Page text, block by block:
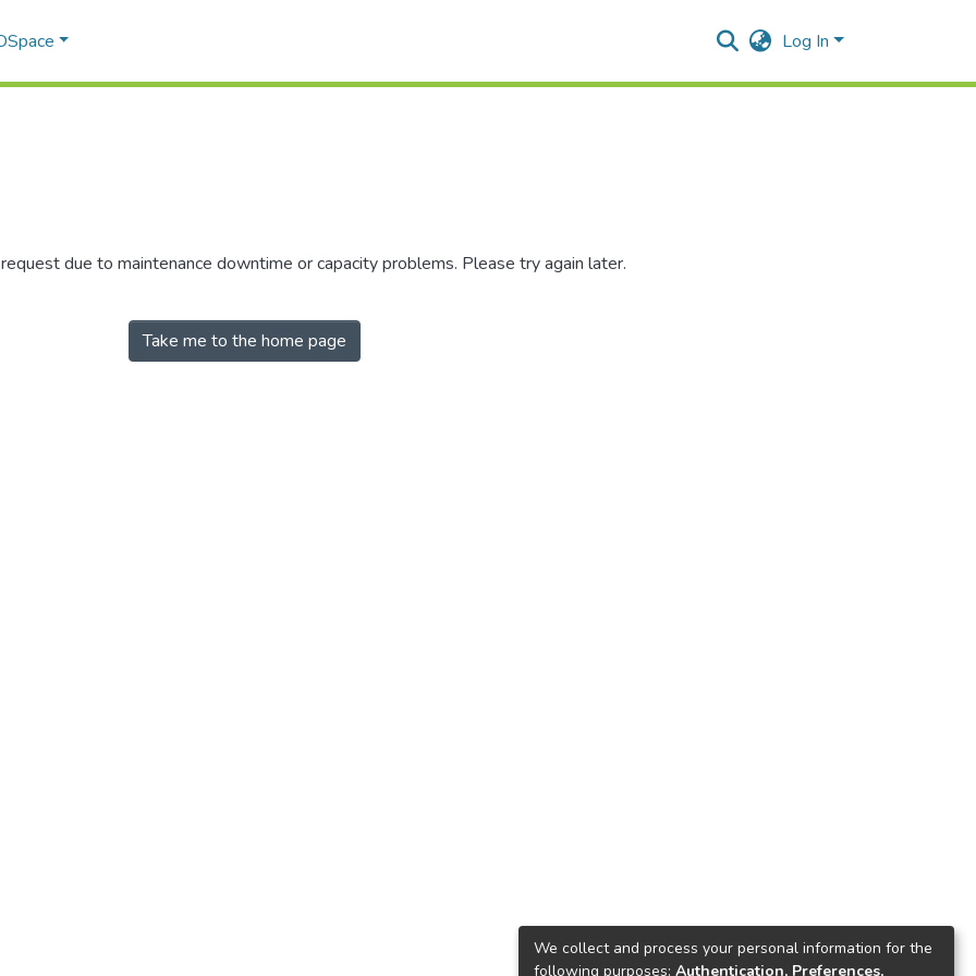
Log In
due to maintenance downtime or capacity problems. Please try again later.
Take me to the home page
We collect and process your personal information for the
following purposes: Authentication, Preferences,